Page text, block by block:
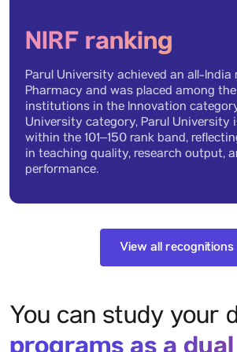
Management and Catering
Technology (DHMCT)
Eligibility: Candidate shall have passed 10th
English, Maths and Science subjects from a
Diploma in Architecture
Diploma in Design in
Eligibility: Candidate shall have passed the
NIRF ranking
Parul University achieved an all-India
Pharmacy and was placed among
institutions in the Innovation
University category, Parul University
within the 101–150 rank band,
in teaching quality, research output,
performance.
View all recognitions
You can study your